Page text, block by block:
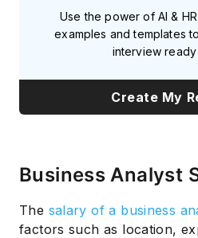
Use the power of AI &
examples and templates
interview ready
Create My
Business Analyst
The salary of a business
factors such as location,